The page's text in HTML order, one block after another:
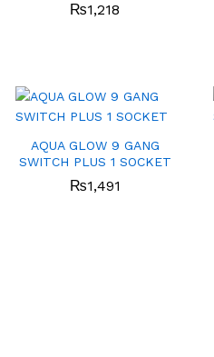
₨1,218
₨1,218
AQUA GLOW 9 GANG
SWITCH PLUS 1 SOCKET
₨1,491
₨1,491